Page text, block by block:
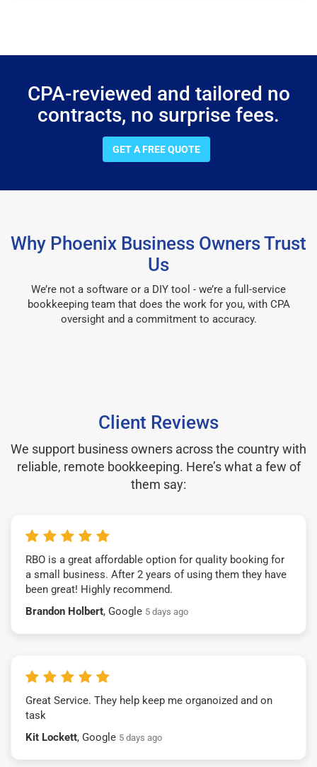
CPA-reviewed and tailored no
contracts, no surprise fees.
GET A FREE QUOTE
Why Phoenix Business Owners Trust
Us
We’re not a software or a DIY tool - we’re a full-service
bookkeeping team that does the work for you, with CPA
oversight and a commitment to accuracy.
Client Reviews
We support business owners across the country with
reliable, remote bookkeeping. Here’s what a few of
them say:
RBO is a great affordable option for quality booking for
a small business. After 2 years of using them they have
been great! Highly recommend.
Brandon Holbert, Google 5 days ago
Great Service. They help keep me organoized and on
task
Kit Lockett, Google 5 days ago